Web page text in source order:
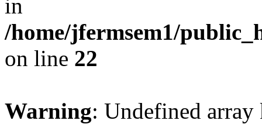
in
/home/jfermsem1/
on line 22
Warning: Undefined